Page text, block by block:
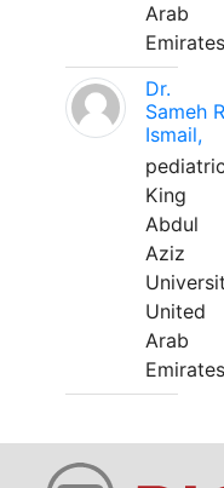
Arab
Emirates
Dr.
Sameh R
Ismail,
King
Abdul
Aziz
United
Arab
Emirates